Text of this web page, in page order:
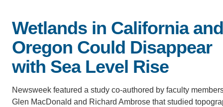
ACCOMPLISHMENTS
CONTACT INFORMATION
Wetlands in California and
Oregon Could Disappear
with Sea Level Rise
Newsweek featured a study co-authored by faculty
Glen MacDonald and Richard Ambrose that studied